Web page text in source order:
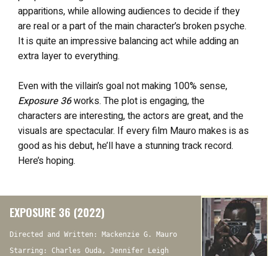
apparitions, while allowing audiences to decide if they
are real or a part of the main character’s broken psyche.
It is quite an impressive balancing act while adding an
extra layer to everything.
Even with the villain’s goal not making 100% sense,
Exposure 36works. The plot is engaging, the
characters are interesting, the actors are great, and the
visuals are spectacular. If every film Mauro makes is as
good as his debut, he’ll have a stunning track record.
Here’s hoping.
EXPOSURE 36 (2022)
Directed and Written: Mackenzie G. Mauro
Starring: Charles Ouda, Jennifer Leigh